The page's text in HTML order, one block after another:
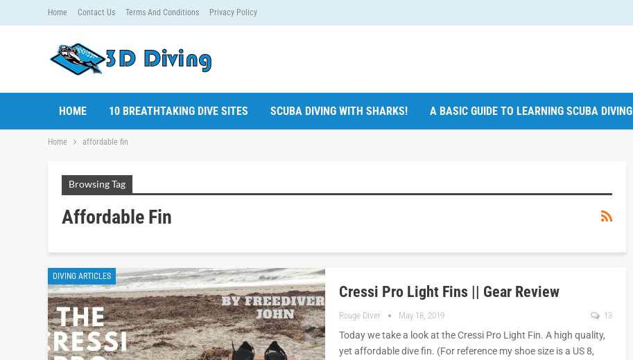
Home Contact Us Terms And Conditions Privacy Policy
HOME 10 BREATHTAKING DIVE SITES SCUBA DIVING WITH SHARKS! A BASIC GUIDE TO LEARNING SCUBA DIVING
Home affordable fin
Browsing Tag
Affordable Fin
DIVING ARTICLES
Cressi Pro Light Fins || Gear Review
Rouge Diver May 18, 2019 13
Today we take a look at the Cressi Pro Light Fin. A high quality,
yet affordable dive fin. (For reference my shoe size is a US 8,